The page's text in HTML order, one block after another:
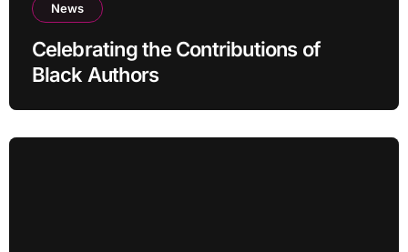
News
Celebrating the Contributions of
Black Authors